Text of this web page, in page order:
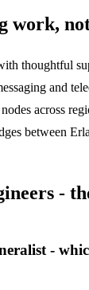
work,
thoughtful
and
across
between
-
-